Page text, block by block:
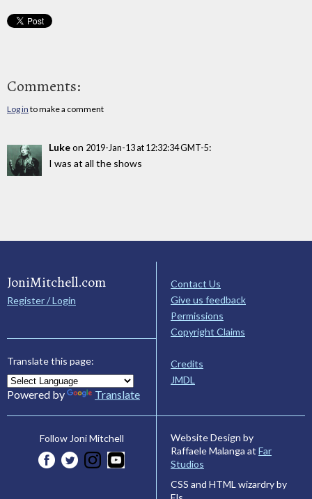
Comments:
Log in to make a comment
Lukeon 2019-Jan-13 at 12:32:34 GMT-5:
I was at all the shows
JoniMitchell.com
Register / Login
Translate this page:
Powered by Translate
Contact Us
Give us feedback
Permissions
Copyright Claims
Credits
JMDL
Follow Joni Mitchell
Website Design by
Raffaele Malanga at Far
Studios
CSS and HTML wizardry by